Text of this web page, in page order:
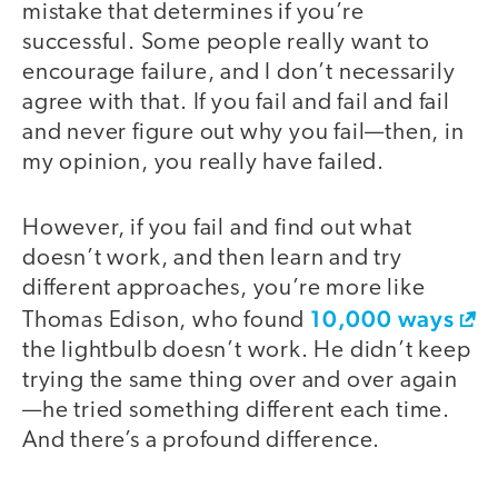
mistake that determines if you’re
successful. Some people really want to
encourage failure, and I don’t necessarily
agree with that. If you fail and fail and fail
and never figure out why you fail—then, in
my opinion, you really have failed.
However, if you fail and find out what
doesn’t work, and then learn and try
different approaches, you’re more like
Thomas Edison, who found 10,000 ways
the lightbulb doesn’t work. He didn’t keep
trying the same thing over and over again
—he tried something different each time.
And there’s a profound difference.